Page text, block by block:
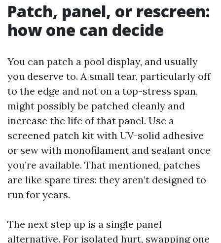
Patch, panel, or rescreen:
how one can decide
You can patch a pool display, and usually
you deserve to. A small tear, particularly off
to the edge and not on a top-stress span,
might possibly be patched cleanly and
increase the life of that panel. Use a
screened patch kit with UV-solid adhesive
or sew with monofilament and sealant once
you’re available. That mentioned, patches
are like spare tires: they aren’t designed to
run for years.
The next step up is a single panel
alternative. For isolated hurt, swapping one